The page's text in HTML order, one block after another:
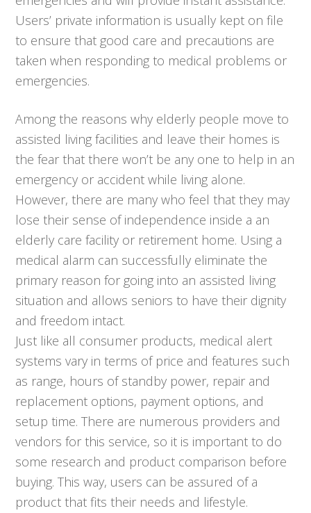
Users’ private information is usually kept on file
to ensure that good care and precautions are
taken when responding to medical problems or
emergencies.
Among the reasons why elderly people move to
assisted living facilities and leave their homes is
the fear that there won’t be any one to help in an
emergency or accident while living alone.
However, there are many who feel that they may
lose their sense of independence inside a an
elderly care facility or retirement home. Using a
medical alarm can successfully eliminate the
primary reason for going into an assisted living
situation and allows seniors to have their dignity
and freedom intact.
Just like all consumer products, medical alert
systems vary in terms of price and features such
as range, hours of standby power, repair and
replacement options, payment options, and
setup time. There are numerous providers and
vendors for this service, so it is important to do
some research and product comparison before
buying. This way, users can be assured of a
product that fits their needs and lifestyle.